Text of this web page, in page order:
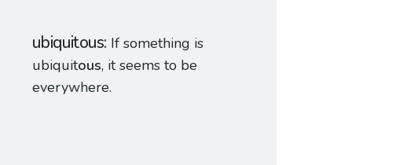
ubiquitous If something is
ubiquitous, it seems to be
everywhere.